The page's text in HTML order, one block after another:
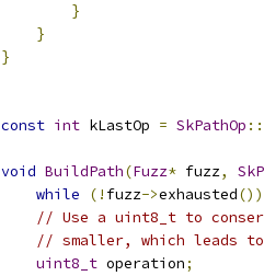
}
}
}
const int kLastOp = SkPathOp ::
void BuildPath(Fuzz* fuzz,
while
(! fuzz->exhausted())
// Use a uint8_t to
// smaller, which leads
uint8_t operation;